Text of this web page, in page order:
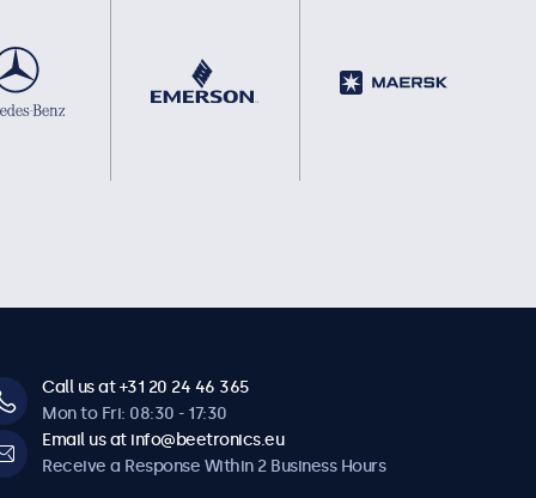
Call us at +31 20 24 46 365
Mon to Fri: 08:30 - 17:30
Email us at info@beetronics.eu
Receive a Response Within 2 Business Hours